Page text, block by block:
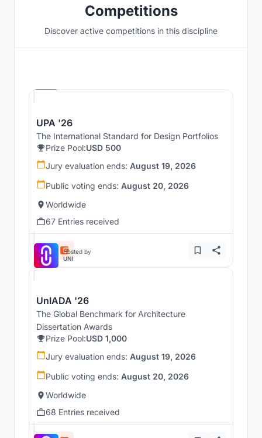
Competitions
Discover active competitions in this discipline
UPA '26
The International Standard for Design Portfolios
Prize Pool:USD 500
Jury evaluation ends: August 19, 2026
Public voting ends: August 20, 2026
Worldwide
67 Entries received
Hosted by
UNI
UnIADA '26
The Global Benchmark for Architecture
Dissertation Awards
Prize Pool:USD 1,000
Jury evaluation ends: August 19, 2026
Public voting ends: August 20, 2026
Worldwide
68 Entries received